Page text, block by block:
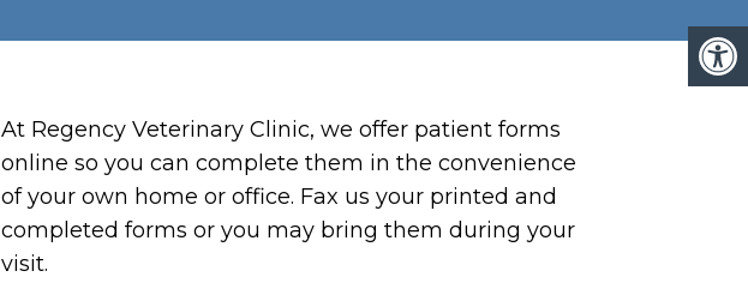
At Regency Veterinary Clinic, we offer patient forms
online so you can complete them in the convenience
of your own home or office. Fax us your printed and
completed forms or you may bring them during your
visit.